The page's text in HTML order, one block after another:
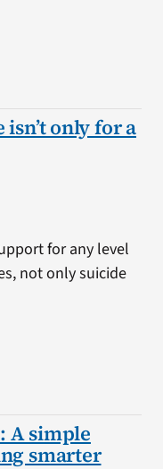
only for a
for any level
not only suicide
A simple
smarter